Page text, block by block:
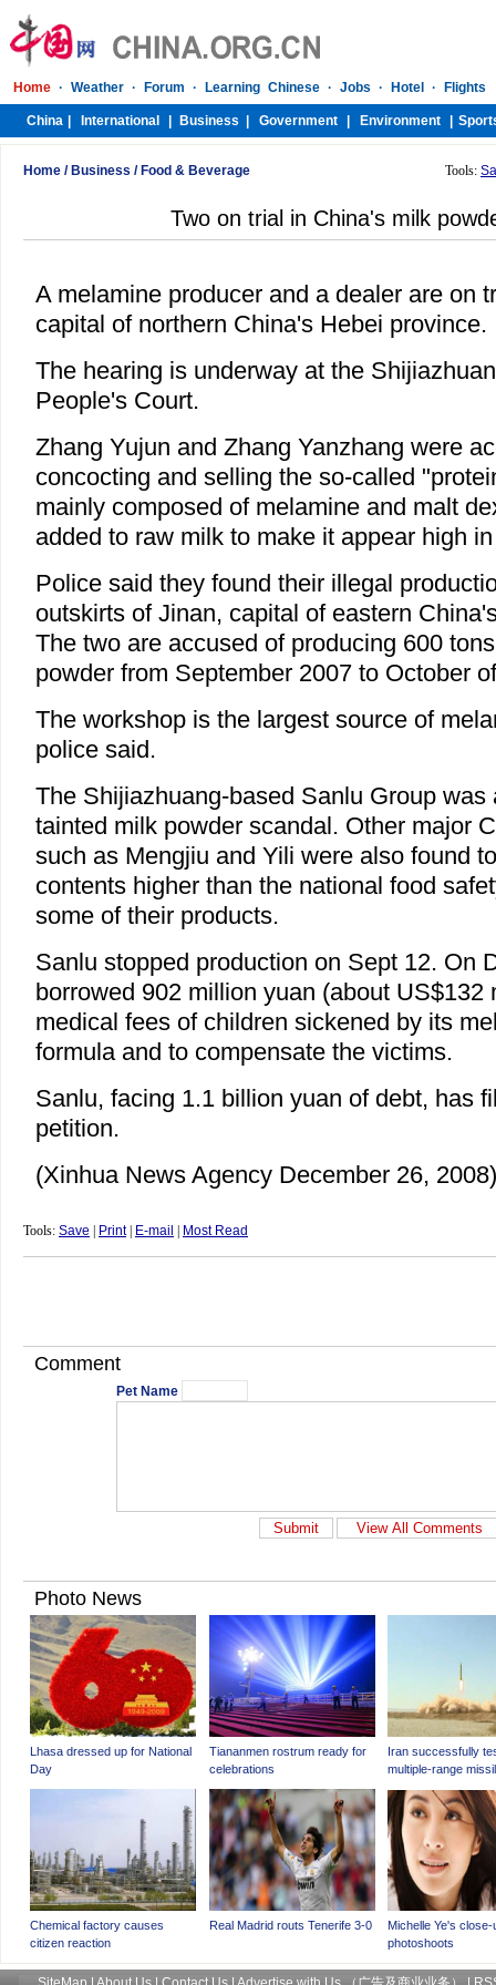
Home / Business / Food & Beverage Tools:
Two on trial in China's milk
A melamine producer and a dealer are on
capital of northern China's Hebei province.
The hearing is underway at the
People's Court.
Zhang Yujun and Zhang Yanzhang were
concocting and selling the so-called
mainly composed of melamine and malt
added to raw milk to make it appear high
Police said they found their illegal
outskirts of Jinan, capital of eastern
The two are accused of producing 600
powder from September 2007 to October
The workshop is the largest source of
police said.
The Shijiazhuang-based Sanlu Group was
tainted milk powder scandal. Other major
such as Mengjiu and Yili were also found
contents higher than the national food
some of their products.
Sanlu stopped production on Sept 12. On
borrowed 902 million yuan (about US$132
medical fees of children sickened by its
formula and to compensate the victims.
Sanlu, facing 1.1 billion yuan of debt, has
petition.
(Xinhua News Agency December 26, 2008)
Tools: Save Print| E-mail Most Read
Comment
Pet Name